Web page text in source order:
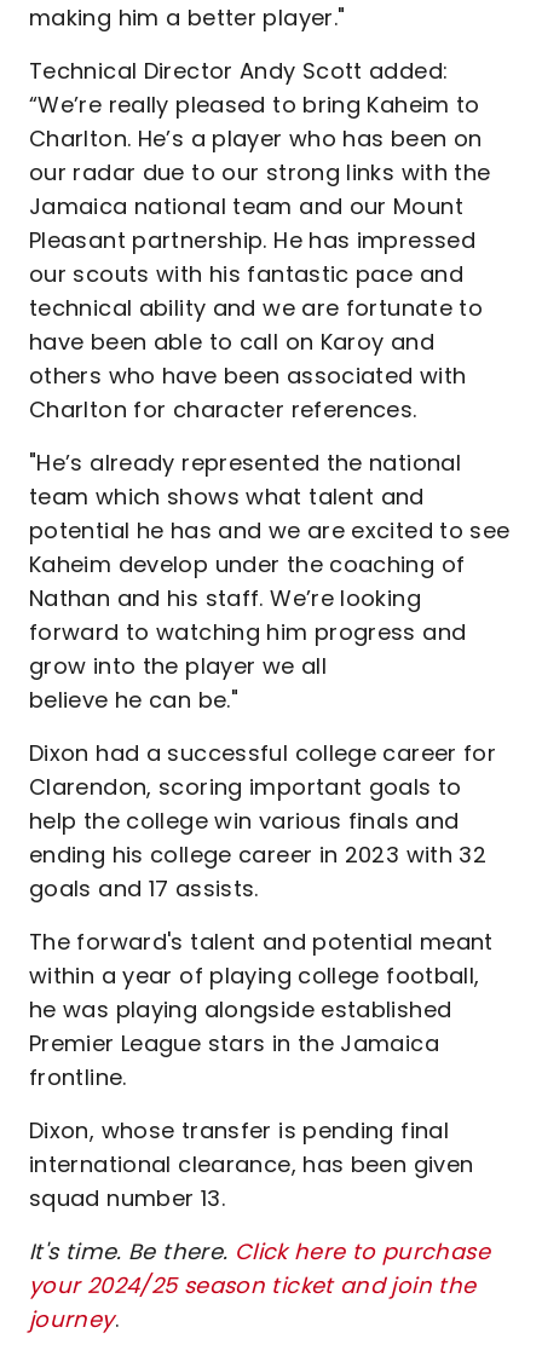
making him a better player."
Technical Director Andy Scott added:
“We’re really pleased to bring Kaheim to
Charlton. He’s a player who has been on
our radar due to our strong links with the
Jamaica national team and our Mount
Pleasant partnership. He has impressed
our scouts with his fantastic pace and
technical ability and we are fortunate to
have been able to call on Karoy and
others who have been associated with
Charlton for character references.
"He’s already represented the national
team which shows what talent and
potential he has and we are excited to see
Kaheim develop under the coaching of
Nathan and his staff. We’re looking
forward to watching him progress and
grow into the player we all
believe he can be."
Dixon had a successful college career for
Clarendon, scoring important goals to
help the college win various finals and
ending his college career in 2023 with 32
goals and 17 assists.
The forward's talent and potential meant
within a year of playing college football,
he was playing alongside established
Premier League stars in the Jamaica
frontline.
Dixon, whose transfer is pending final
international clearance, has been given
squad number 13.
It's time. Be there. Click here to purchase
your 2024/25 season ticket and join the
journey.